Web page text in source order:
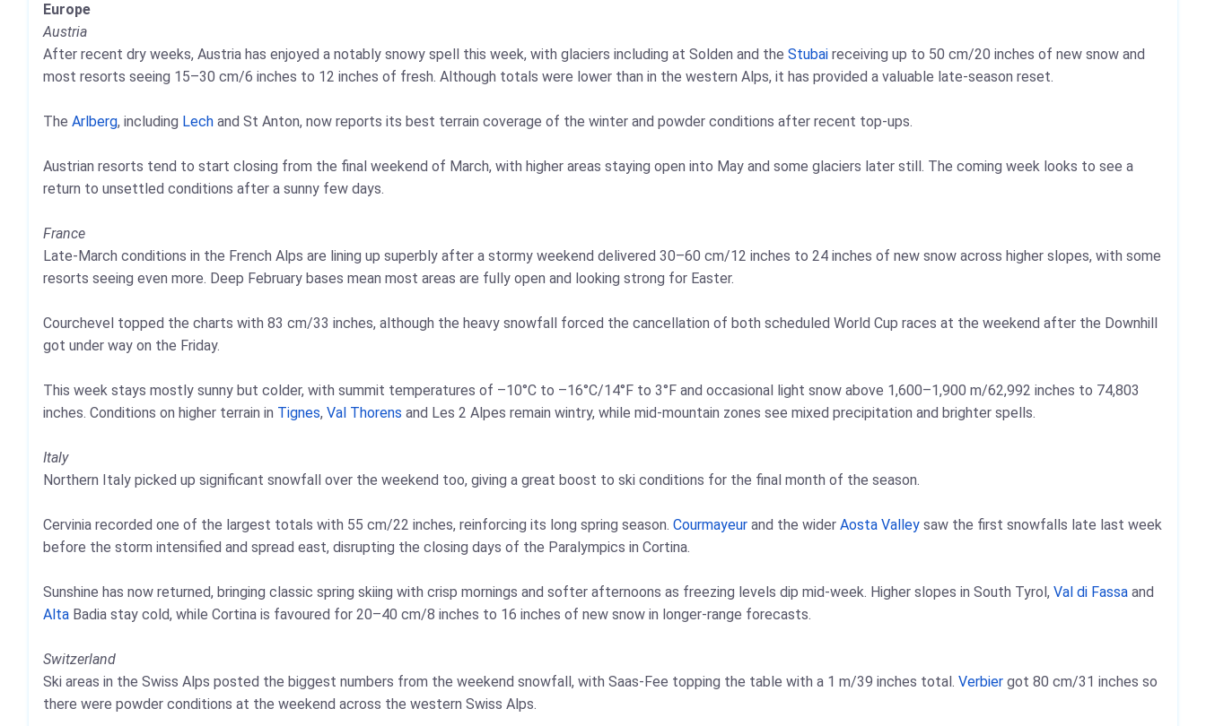
Europe
Austria
After recent dry weeks, Austria has enjoyed a notably snowy spell this week, with glaciers including at Solden and the Stubai receiving up to 50 cm/20 inches of new snow and
most resorts seeing 15–30 cm/6 inches to 12 inches of fresh. Although totals were lower than in the western Alps, it has provided a valuable late‑season reset.
The Arlberg, including Lech and St Anton, now reports its best terrain coverage of the winter and powder conditions after recent top‑ups.
Austrian resorts tend to start closing from the final weekend of March, with higher areas staying open into May and some glaciers later still. The coming week looks to see a
return to unsettled conditions after a sunny few days.
France
Late‑March conditions in the French Alps are lining up superbly after a stormy weekend delivered 30–60 cm/12 inches to 24 inches of new snow across higher slopes, with some
resorts seeing even more. Deep February bases mean most areas are fully open and looking strong for Easter.
Courchevel topped the charts with 83 cm/33 inches, although the heavy snowfall forced the cancellation of both scheduled World Cup races at the weekend after the Downhill
got under way on the Friday.
This week stays mostly sunny but colder, with summit temperatures of –10°C to –16°C/14°F to 3°F and occasional light snow above 1,600–1,900 m/62,992 inches to 74,803
inches. Conditions on higher terrain in Tignes, Val Thorens and Les 2 Alpes remain wintry, while mid‑mountain zones see mixed precipitation and brighter spells.
Italy
Northern Italy picked up significant snowfall over the weekend too, giving a great boost to ski conditions for the final month of the season.
Cervinia recorded one of the largest totals with 55 cm/22 inches, reinforcing its long spring season. Courmayeur and the wider Aosta Valley saw the first snowfalls late last week
before the storm intensified and spread east, disrupting the closing days of the Paralympics in Cortina.
Sunshine has now returned, bringing classic spring skiing with crisp mornings and softer afternoons as freezing levels dip mid‑week. Higher slopes in South Tyrol, Val di Fassa and
Alta Badia stay cold, while Cortina is favoured for 20–40 cm/8 inches to 16 inches of new snow in longer‑range forecasts.
Switzerland
Ski areas in the Swiss Alps posted the biggest numbers from the weekend snowfall, with Saas‑Fee topping the table with a 1 m/39 inches total. Verbier got 80 cm/31 inches so
there were powder conditions at the weekend across the western Swiss Alps.